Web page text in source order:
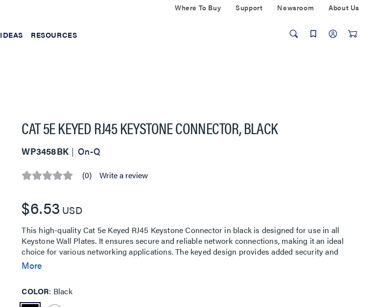
Where To Buy Support Newsroom About Us
IDEAS RESOURCES
CAT 5E KEYED RJ45 KEYSTONE CONNECTOR, BLACK
WP3458BK On-Q
No
Same
page
link.
(0) Write a review
$6.53 USD
This high-quality Cat 5e Keyed RJ45 Keystone Connector in black is designed for use in all
Keystone Wall Plates. It ensures secure and reliable network connections, making it an ideal
choice for various networking applications. The keyed design provides added security and
prevents unauthorized connections.
More
COLOR Black